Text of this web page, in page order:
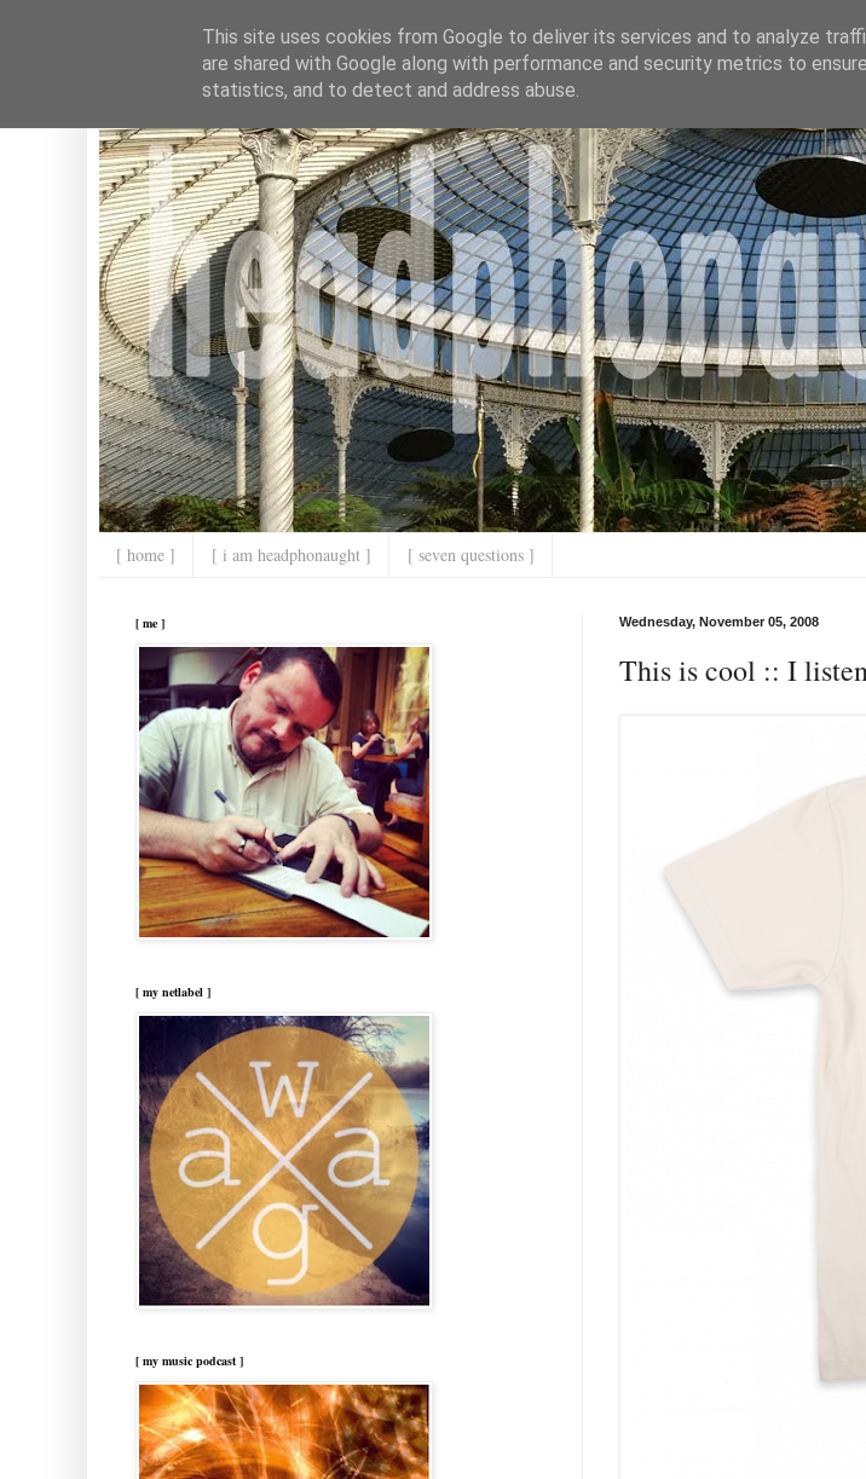
[ home ] [ i am headphonaught ] [ seven questions ]
Wednesday, November 05, 2008
This is cool :: I
[ me ]
[ my netlabel ]
[ my music podcast ]
This site uses cookies from Google to deliver its services and to analyze
are shared with Google along with performance and security metrics to
statistics, and to detect and address abuse.